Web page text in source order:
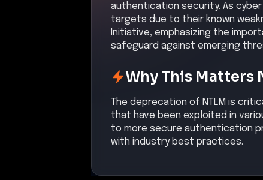
authentication security. As
targets due to their known
Initiative, emphasizing the
safeguard against emerging
Why This Matters
The deprecation of NTLM is
that have been exploited in
to more secure authentication
with industry best practices.